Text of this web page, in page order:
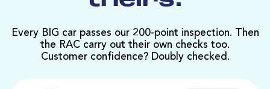
Every BIG car passes our 200-point inspection. Then
the RAC carry out their own checks too.
Customer confidence? Doubly checked.